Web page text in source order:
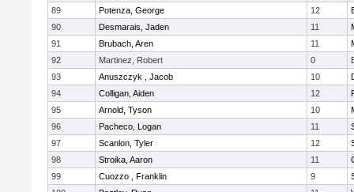
89
Potenza, George 12
90
Desmarais, Jaden 11
91
Brubach, Aren 11
92
Martinez, Robert 0
93
Anuszczyk , Jacob 10
94
Colligan, Aiden 12
95
Arnold, Tyson 10
96
Pacheco, Logan 11
97
Scanlon, Tyler 12
98
Stroika, Aaron 11
99
Cuozzo , Franklin 9